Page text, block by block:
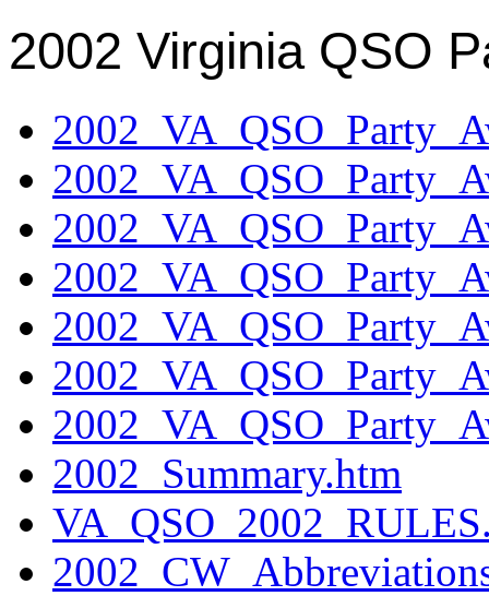
2002 Virginia QSO
2002_Summary.htm